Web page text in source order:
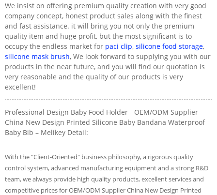
We insist on offering premium quality creation with very good
company concept, honest product sales along with the finest
and fast assistance. it will bring you not only the premium
quality item and huge profit, but the most significant is to
occupy the endless market for paci clip, silicone food storage,
silicone mask brush, We look forward to supplying you with our
products in the near future, and you will find our quotation is
very reasonable and the quality of our products is very
excellent!
Professional Design Baby Food Holder - OEM/ODM Supplier
China New Design Printed Silicone Baby Bandana Waterproof
Baby Bib – Melikey Detail:
With the "Client-Oriented" business philosophy, a rigorous quality
control system, advanced manufacturing equipment and a strong R&D
team, we always provide high quality products, excellent services and
competitive prices for OEM/ODM Supplier China New Design Printed